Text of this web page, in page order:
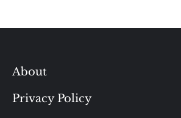
About
Privacy Policy